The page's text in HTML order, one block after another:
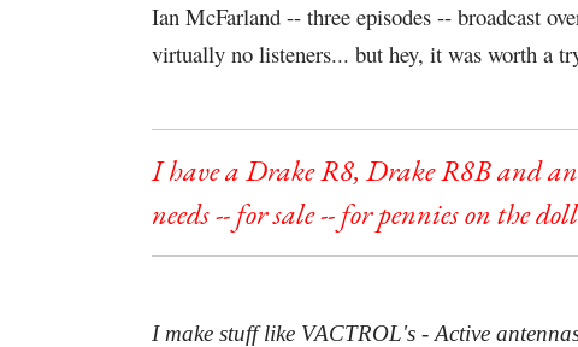
Ian McFarland -- three episodes -- broadcast
virtually no listeners... but hey, it was worth a
I have a Drake R8, Drake R8B and
needs -- for sale -- for pennies on the
I make stuff like VACTROL's - Active